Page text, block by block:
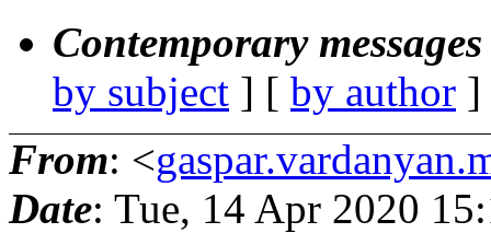
Contemporary
by subject ] [ by author
From: <
Date: Tue, 14 Apr 2020